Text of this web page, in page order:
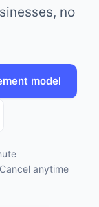
no
model
Cancel anytime